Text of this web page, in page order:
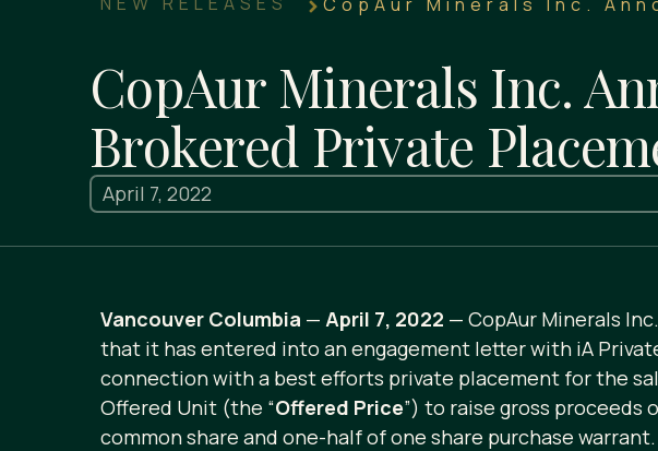
CopAur Minerals Inc.
Brokered Private
April 7, 2022
Vancouver Columbia — April 7, 2022 — CopAur Minerals
that it has entered into an engagement letter with iA
connection with a best efforts private placement for the
Offered Unit (the “Offered Price”) to raise gross proceeds
common share and one-half of one share purchase warrant.